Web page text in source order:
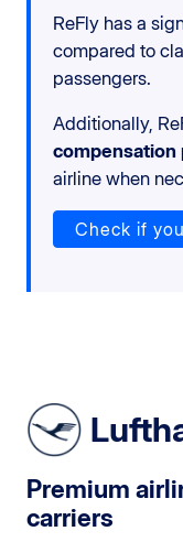
ReFly has a
compared to
passengers.
Additionally,
compensation
airline when
Check if
Premium
carriers